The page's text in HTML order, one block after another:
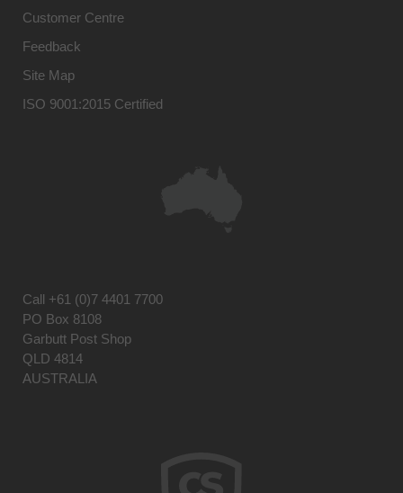
Customer Centre
Feedback
Site Map
ISO 9001:2015 Certified
Call +61 (0)7 4401 7700
PO Box 8108
Garbutt Post Shop
QLD 4814
AUSTRALIA